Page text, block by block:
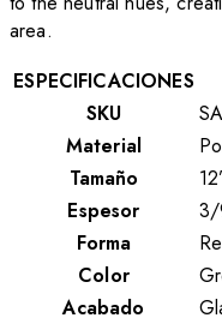
area.
ESPECIFICACIONES
SKU
Material
Tamaño
Espesor
3/
Forma
Color
Acabado